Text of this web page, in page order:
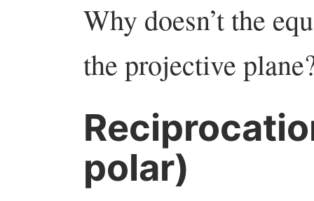
Why doesn’t the
the projective
polar)